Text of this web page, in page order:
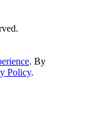
. By
Policy.